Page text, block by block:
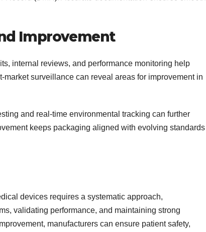
Improvement
internal reviews, and performance monitoring help
surveillance can reveal areas for improvement in
and real-time environmental tracking can further
keeps packaging aligned with evolving standards
devices requires a systematic approach,
validating performance, and maintaining strong
manufacturers can ensure patient safety,